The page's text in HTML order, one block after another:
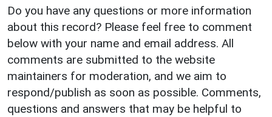
Do you have any questions or more information
about this record? Please feel free to comment
below with your name and email address. All
comments are submitted to the website
maintainers for moderation, and we aim to
respond/publish as soon as possible. Comments,
questions and answers that may be helpful to